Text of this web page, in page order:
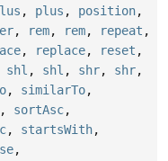
, plus , position,
, rem, rem, repeat ,
, replace, reset ,
shl , shl , shr, shr,
, similarTo,
, sortAsc,
, startsWith,
,